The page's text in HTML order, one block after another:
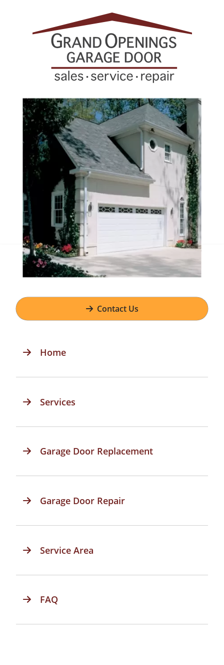
Contact Us
Home
Services
Garage Door Replacement
Garage Door Repair
Service Area
FAQ